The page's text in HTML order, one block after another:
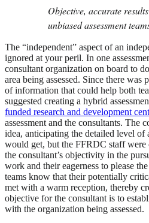
Objective, accurate
unbiased assessment
The “independent” aspect of an
ignored at your peril. In one
consultant organization on board to
area being assessed. Since there was
of information that could help both
suggested creating a hybrid
funded research and development
assessment and the consultants. The
idea, anticipating the detailed level of
would get, but the FFRDC staff were
the consultant’s objectivity in the
work and their eagerness to please
teams know that their potentially
met with a warm reception, thereby
objective for the consultant is to
with the organization being assessed.